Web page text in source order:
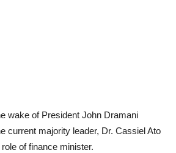
wake of President John Dramani
current majority leader, Dr. Cassiel Ato
of finance minister.